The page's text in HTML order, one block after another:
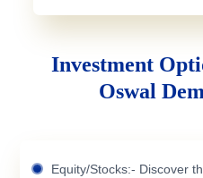
Investment
Oswal
Equity/Stocks:- Discover